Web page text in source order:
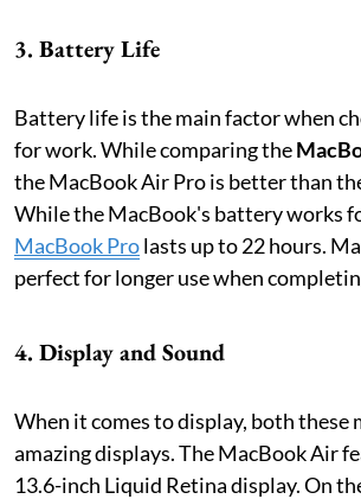
3. Battery Life
Battery life is the main factor when
for work. While comparing the
the MacBook Air Pro is better than
While the MacBook's battery works
MacBook Prolasts up to 22 hours.
perfect for longer use when
4. Display and Sound
When it comes to display, both these
amazing displays. The MacBook Air
13.6-inch Liquid Retina display. On